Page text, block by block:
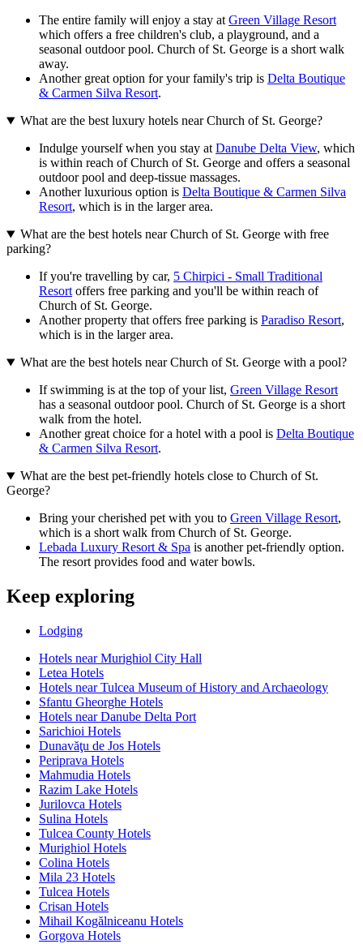
The entire family will enjoy a stay at Green Village Resort
which offers a free children's club, a playground, and a
seasonal outdoor pool. Church of St. George is a short walk
away.
Another great option for your family's trip is Delta Boutique
& Carmen Silva Resort.
What are the best luxury hotels near Church of St. George?
Indulge yourself when you stay at Danube Delta View, which
is within reach of Church of St. George and offers a seasonal
outdoor pool and deep-tissue massages.
Another luxurious option is Delta Boutique & Carmen Silva
Resort, which is in the larger area.
What are the best hotels near Church of St. George with free
parking?
If you're travelling by car, 5 Chirpici - Small Traditional
Resort offers free parking and you'll be within reach of
Church of St. George.
Another property that offers free parking is Paradiso Resort,
which is in the larger area.
What are the best hotels near Church of St. George with a pool?
If swimming is at the top of your list, Green Village Resort
has a seasonal outdoor pool. Church of St. George is a short
walk from the hotel.
Another great choice for a hotel with a pool is Delta Boutique
& Carmen Silva Resort.
What are the best pet-friendly hotels close to Church of St.
George?
Bring your cherished pet with you to Green Village Resort,
which is a short walk from Church of St. George.
Lebada Luxury Resort & Spa is another pet-friendly option.
The resort provides food and water bowls.
Keep exploring
Lodging
Hotels near Murighiol City Hall
Letea Hotels
Hotels near Tulcea Museum of History and Archaeology
Sfantu Gheorghe Hotels
Hotels near Danube Delta Port
Sarichioi Hotels
Dunavăţu de Jos Hotels
Periprava Hotels
Mahmudia Hotels
Razim Lake Hotels
Jurilovca Hotels
Sulina Hotels
Tulcea County Hotels
Murighiol Hotels
Colina Hotels
Mila 23 Hotels
Tulcea Hotels
Crisan Hotels
Mihail Kogălniceanu Hotels
Gorgova Hotels